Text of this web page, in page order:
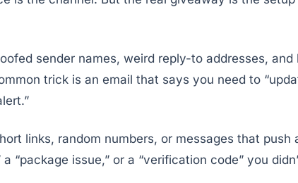
sender names, weird reply-to addresses, and
trick is an email that says you need to
links, random numbers, or messages that push
“package issue,” or a “verification code” you